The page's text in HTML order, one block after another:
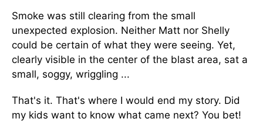
Smoke was still clearing from the small
unexpected explosion. Neither Matt nor Shelly
could be certain of what they were seeing. Yet,
clearly visible in the center of the blast area, sat a
small, soggy, wriggling ...
That's it. That's where I would end my story. Did
my kids want to know what came next? You bet!